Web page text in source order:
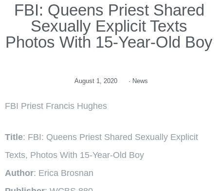
FBI: Queens Priest Shared
Sexually Explicit Texts
Photos With 15-Year-Old Boy
August 1, 2020 · News
FBI Priest Francis Hughes
Title: FBI: Queens Priest Shared Sexually Explicit
Texts, Photos With 15-Year-Old Boy
Author: Erica Brosnan